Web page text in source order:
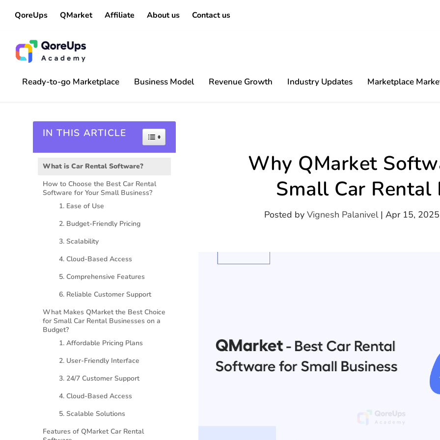
QoreUps QMarket Affiliate About us Contact us
Ready-to-go Marketplace Business Model Revenue Growth Industry Updates Marketplace
Why QMarket
Small Car Rental
Posted byVignesh Palanivel|Apr 15, 2025
IN THIS ARTICLE Toggle Table of Content
What is Car Rental Software?
How to Choose the Best Car Rental
Software for Your Small Business?
1. Ease of Use
2. Budget-Friendly Pricing
3. Scalability
4. Cloud-Based Access
5. Comprehensive Features
6. Reliable Customer Support
What Makes QMarket the Best Choice
for Small Car Rental Businesses on a
Budget?
1. Affordable Pricing Plans
2. User-Friendly Interface
3. 24/7 Customer Support
4. Cloud-Based Access
5. Scalable Solutions
Features of QMarket Car Rental